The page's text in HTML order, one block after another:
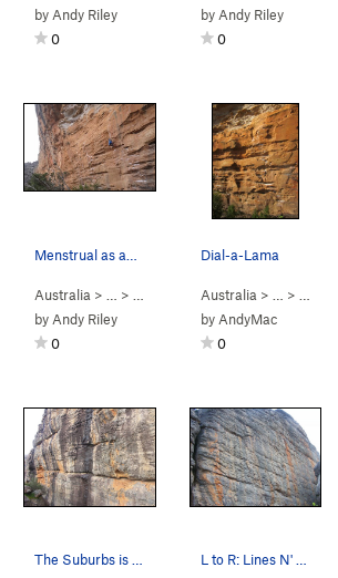
by Andy Riley
0
by Andy Riley
0
Wall>Mr Joshua (
Australia > … > Menstrual as Anything (
by Andy Riley
0
Dial-a-Lama
Australia > … >
by AndyMac
0